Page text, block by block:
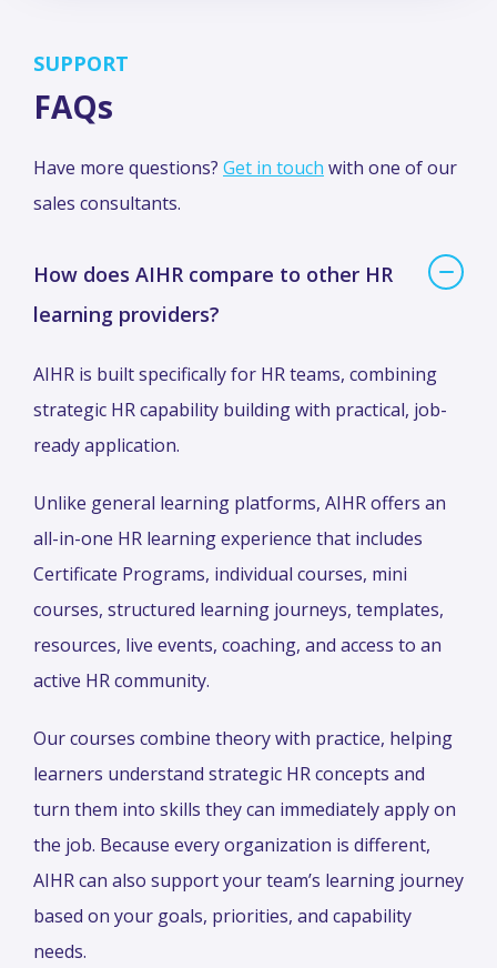
SUPPORT
FAQs
Have more questions? Get in touch with one of our
sales consultants.
How does AIHR compare to other HR
learning providers?
AIHR is built specifically for HR teams, combining
strategic HR capability building with practical, job-
ready application.
Unlike general learning platforms, AIHR offers an
all-in-one HR learning experience that includes
Certificate Programs, individual courses, mini
courses, structured learning journeys, templates,
resources, live events, coaching, and access to an
active HR community.
Our courses combine theory with practice, helping
learners understand strategic HR concepts and
turn them into skills they can immediately apply on
the job. Because every organization is different,
AIHR can also support your team’s learning journey
based on your goals, priorities, and capability
needs.